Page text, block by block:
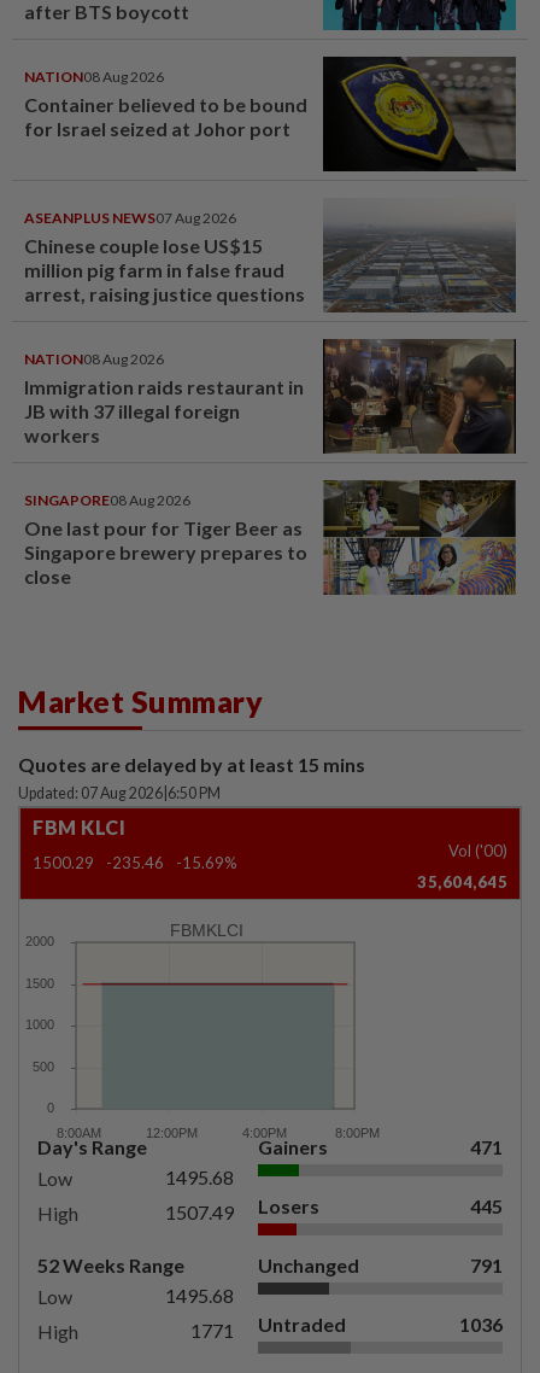
after BTS boycott
NATION08 Aug 2026
Container believed to be bound
for Israel seized at Johor port
ASEANPLUS NEWS07 Aug 2026
Chinese couple lose US$15
million pig farm in false fraud
arrest, raising justice questions
NATION08 Aug 2026
Immigration raids restaurant in
JB with 37 illegal foreign
workers
SINGAPORE08 Aug 2026
One last pour for Tiger Beer as
Singapore brewery prepares to
close
Market Summary
Quotes are delayed by at least 15 mins
Updated: 07 Aug 2026 6:50 PM
FBM KLCI
1500.29 -235.46 -15.69%
Vol ('00)
35,604,645
FBMKLCI
Day's Range
Low
1495.68
High
1507.49
52 Weeks Range
Low
1495.68
High
1771
Gainers 471
Losers 445
Unchanged 791
Untraded 1036